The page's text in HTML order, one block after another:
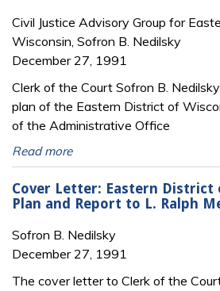
Civil Justice Advisory Group for
Wisconsin, Sofron B. Nedilsky
December 27, 1991
Clerk of the Court Sofron B.
plan of the Eastern District of
of the Administrative Office
Read more
Cover Letter: Eastern District
Plan and Report to L. Ralph
Sofron B. Nedilsky
December 27, 1991
The cover letter to Clerk of the